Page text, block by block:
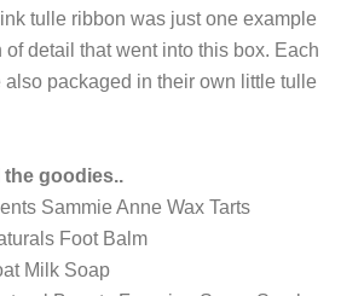
tulle ribbon was just one example
of detail that went into this box. Each
also packaged in their own little tulle
the goodies..
Sammie Anne Wax Tarts
Foot Balm
Milk Soap